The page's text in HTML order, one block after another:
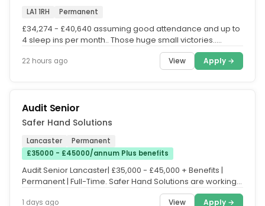
LA1 1RH Permanent
£34,274 - £40,640 assuming good attendance and up to
4 sleep ins per month.. Those huge small victories..
22 hours ago View Apply →
Audit Senior
Safer Hand Solutions
Lancaster
Permanent
£35000 - £45000/annum Plus benefits
Audit Senior Lancaster| £35,000 - £45,000 + Benefits |
Permanent | Full-Time. Safer Hand Solutions are working
1 days ago View Apply →